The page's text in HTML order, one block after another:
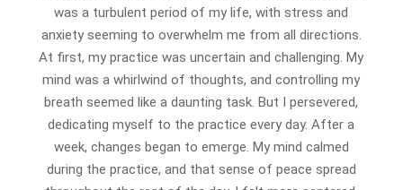
was a turbulent period of my life, with stress and
anxiety seeming to overwhelm me from all directions.
At first, my practice was uncertain and challenging. My
mind was a whirlwind of thoughts, and controlling my
breath seemed like a daunting task. But I persevered,
dedicating myself to the practice every day. After a
week, changes began to emerge. My mind calmed
during the practice, and that sense of peace spread